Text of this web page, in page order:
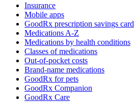
Insurance
Mobile apps
GoodRx prescription savings card
Medications A-Z
Medications by health conditions
Classes of medications
Out-of-pocket costs
Brand-name medications
GoodRx for pets
GoodRx Companion
GoodRx Care